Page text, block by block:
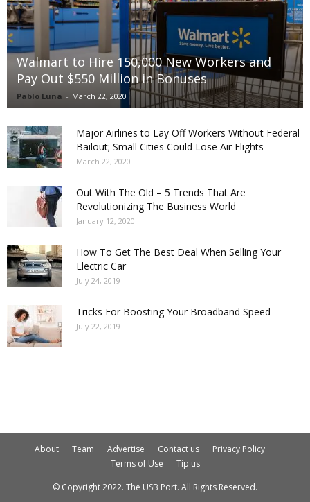
Walmart to Hire 150,000 New Workers and
Pay Out $550 Million in Bonuses
Pablo Luna - March 22, 2020
Major Airlines to Lay Off Workers Without Federal
Bailout; Small Cities Could Lose Air Flights
March 22, 2020
Out With The Old – 5 Trends That Are
Revolutionizing The Business World
January 12, 2020
How To Get The Best Deal When Selling Your
Electric Car
July 24, 2019
Tricks For Boosting Your Broadband Speed
July 22, 2019
About Team Advertise Contact us
Privacy Policy
Terms of Use
Tip us
© Copyright 2022. The USB Port. All Rights Reserved.